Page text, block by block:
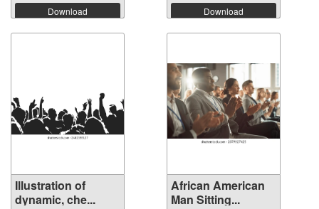
Download Download
Illustration of
dynamic, che...
African American
Man Sitting...